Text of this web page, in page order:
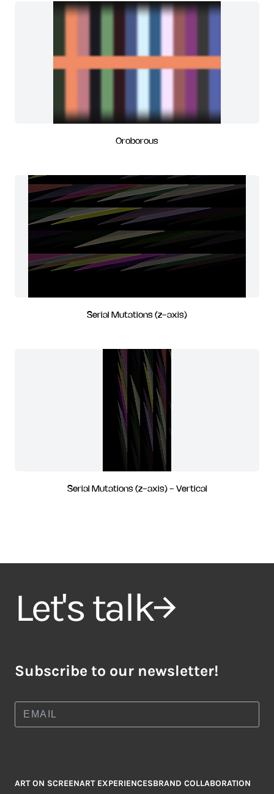
Oroborous
Serial Mutations (z-axis)
Serial Mutations (z-axis) - Vertical
Let's talk
Subscribe to our newsletter!
ART ON SCREENART EXPERIENCESBRAND COLLABORATION